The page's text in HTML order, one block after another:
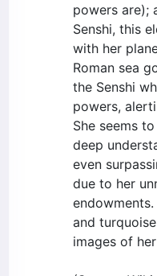
powers are);
Senshi, this
with her
Roman sea
the Senshi
powers,
She seems
deep
even
due to her
and
images of